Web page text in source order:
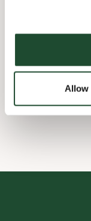
Allow
Pre order
Wi-fi